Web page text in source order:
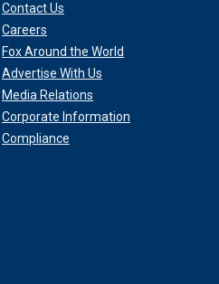
Contact Us
Careers
Fox Around the World
Advertise With Us
Media Relations
Corporate Information
Compliance